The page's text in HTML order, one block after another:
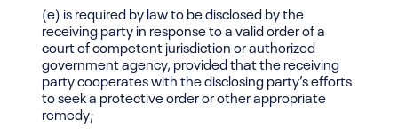
(e) is required by law to be disclosed by the
receiving party in response to a valid order of a
court of competent jurisdiction or authorized
government agency, provided that the receiving
party cooperates with the disclosing party’s efforts
to seek a protective order or other appropriate
remedy;